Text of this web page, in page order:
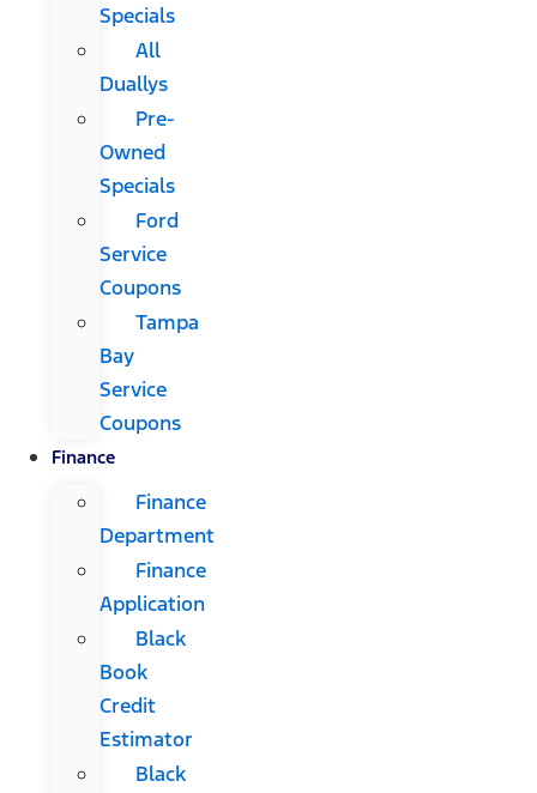
Specials
All
Duallys
Pre-
Owned
Specials
Ford
Service
Coupons
Tampa
Bay
Service
Coupons
Finance
Finance
Department
Finance
Application
Black
Book
Credit
Estimator
Black